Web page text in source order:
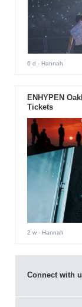
6 d - Hannah
ENHYPEN
Tickets
2 w- Hannah
Connect with